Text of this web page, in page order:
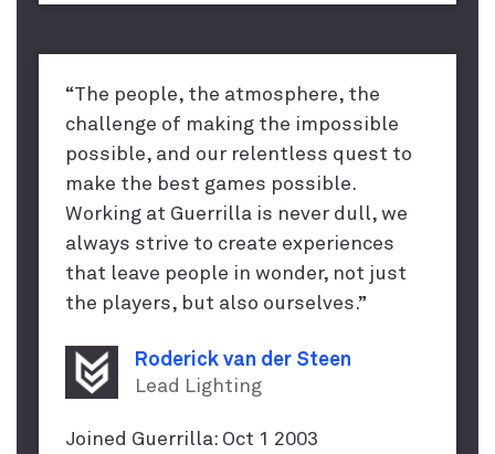
“The people, the atmosphere, the
challenge of making the impossible
possible, and our relentless quest to
make the best games possible.
Working at Guerrilla is never dull, we
always strive to create experiences
that leave people in wonder, not just
the players, but also ourselves.”
Roderick van der Steen
Lead Lighting
Joined Guerrilla: Oct 1 2003